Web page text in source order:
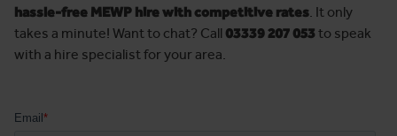
hassle-free MEWP hire with competitive rates. It only
takes a minute! Want to chat? Call 03339 207 053 to speak
with a hire specialist for your area.